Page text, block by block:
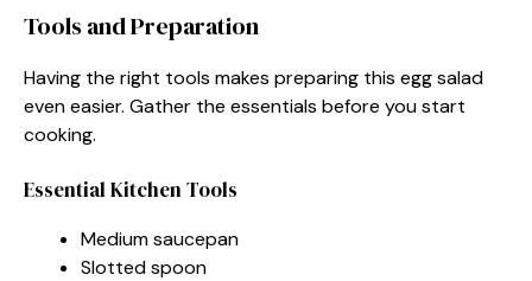
Tools and Preparation
Having the right tools makes preparing this egg salad
even easier. Gather the essentials before you start
cooking.
Essential Kitchen Tools
Medium saucepan
Slotted spoon